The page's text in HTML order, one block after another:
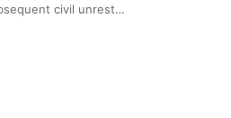
civil unrest…